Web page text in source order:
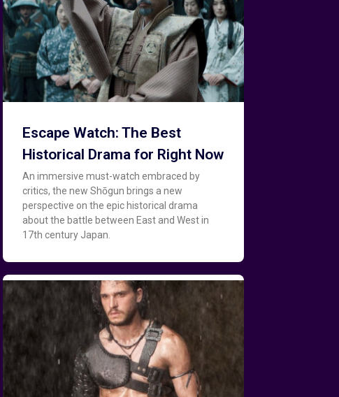
Escape Watch: The Best
Historical Drama for Right Now
An immersive must-watch embraced by
critics, the new Shōgun brings a new
perspective on the epic historical drama
about the battle between East and West in
17th century Japan.